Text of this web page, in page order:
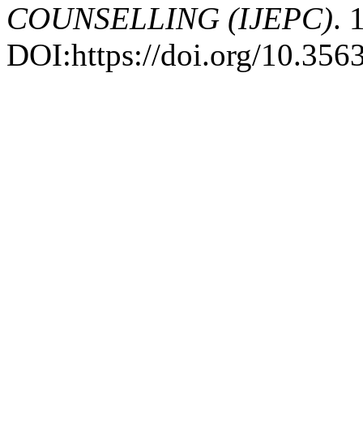
COUNSELLING (IJEPC).
DOI:https://doi.org/